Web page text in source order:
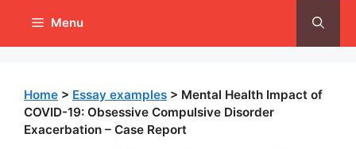
Menu
Home > Essay examples > Mental Health Impact of
COVID-19: Obsessive Compulsive Disorder
Exacerbation – Case Report